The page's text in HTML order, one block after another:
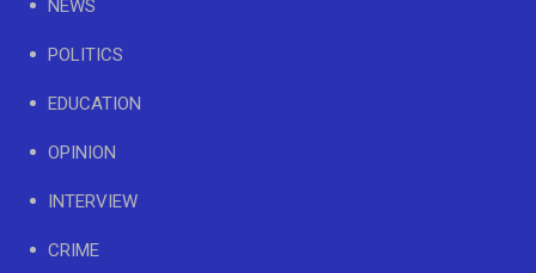
NEWS
POLITICS
EDUCATION
OPINION
INTERVIEW
CRIME